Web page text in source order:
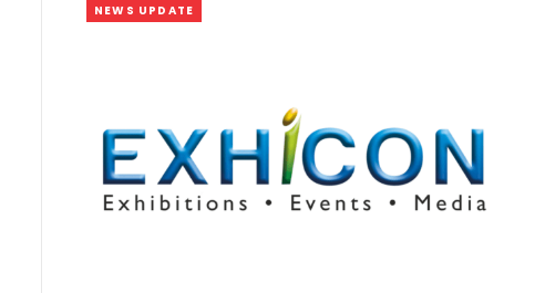
NEWS UPDATE